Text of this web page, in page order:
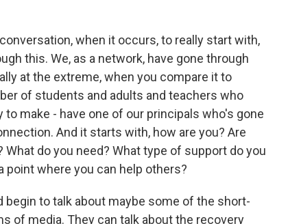
when it occurs, to really start with,
this. We, as a network, have gone through
at the extreme, when you compare it to
of students and adults and teachers who
make - have one of our principals who's gone
And it starts with, how are you? Are
do you need? What type of support do you
point where you can help others?
to talk about maybe some of the short-
of media. They can talk about the recovery